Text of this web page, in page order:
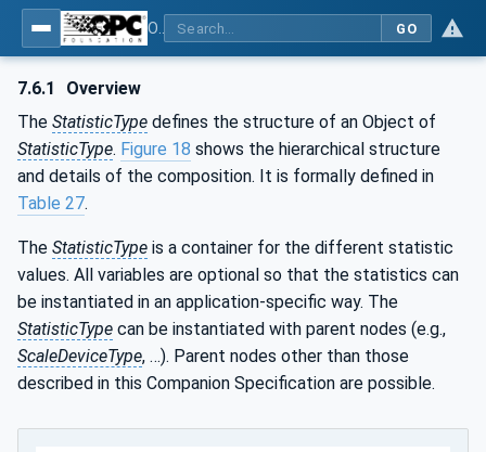
GO
7.6.1
Overview
The StatisticType defines the structure of an Object of
StatisticType. Figure 18 shows the hierarchical structure
and details of the composition. It is formally defined in
Table 27.
The StatisticType is a container for the different statistic
values. All variables are optional so that the statistics can
be instantiated in an application-specific way. The
StatisticType can be instantiated with parent nodes (e.g.,
ScaleDeviceType, …). Parent nodes other than those
described in this Companion Specification are possible.